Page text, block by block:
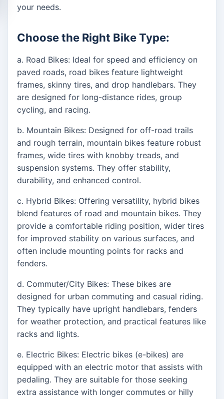
your needs.
Choose the Right Bike Type:
a. Road Bikes: Ideal for speed and efficiency on
paved roads, road bikes feature lightweight
frames, skinny tires, and drop handlebars. They
are designed for long-distance rides, group
cycling, and racing.
b. Mountain Bikes: Designed for off-road trails
and rough terrain, mountain bikes feature robust
frames, wide tires with knobby treads, and
suspension systems. They offer stability,
durability, and enhanced control.
c. Hybrid Bikes: Offering versatility, hybrid bikes
blend features of road and mountain bikes. They
provide a comfortable riding position, wider tires
for improved stability on various surfaces, and
often include mounting points for racks and
fenders.
d. Commuter/City Bikes: These bikes are
designed for urban commuting and casual riding.
They typically have upright handlebars, fenders
for weather protection, and practical features like
racks and lights.
e. Electric Bikes: Electric bikes (e-bikes) are
equipped with an electric motor that assists with
pedaling. They are suitable for those seeking
extra assistance with longer commutes or hilly